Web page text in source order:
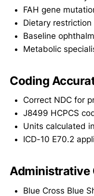
FAH gene
Dietary
Baseline
Metabolic
Coding
Correct NDC for
J8499 HCPCS
Units calculated
ICD-10 E70.2
Administrative
Blue Cross Blue